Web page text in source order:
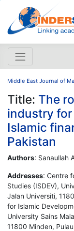
Middle East Journal of
Title: The
industry
Islamic
Pakistan
Authors: Sanaullah
Addresses: Centre
Studies (ISDEV),
Jalan Universiti,
for Islamic
University Sains
11800 Minden,